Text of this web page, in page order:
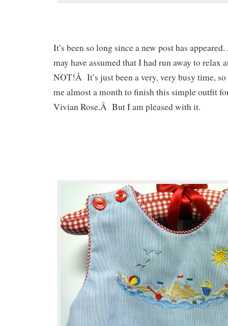
It’s been so long since a new post has
may have assumed that I had run away to
NOT!Â It’s just been a very, very busy time,
me almost a month to finish this simple outfit
Vivian Rose.Â But I am pleased with it.